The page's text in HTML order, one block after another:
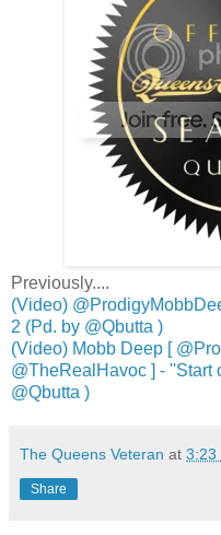
Previously....
(Video)
2 (Pd. by @Qbutta )
(Video) Mobb Deep [
@TheRealHavoc ] - ''Start
@Qbutta )
The Queens Veteran at 3:23
Share